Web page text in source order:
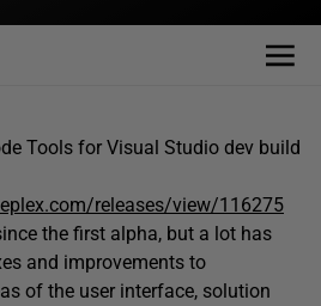
Tools for Visual Studio dev build
releases/view/116275
the first alpha, but a lot has
and improvements to
of the user interface, solution